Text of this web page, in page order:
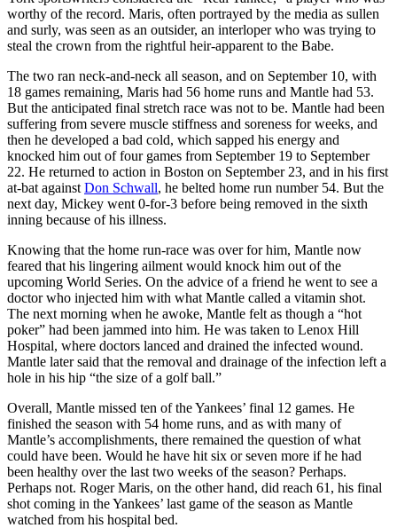
worthy of the record. Maris, often portrayed by the media as sullen
and surly, was seen as an outsider, an interloper who was trying to
steal the crown from the rightful heir-apparent to the Babe.
The two ran neck-and-neck all season, and on September 10, with
18 games remaining, Maris had 56 home runs and Mantle had 53.
But the anticipated final stretch race was not to be. Mantle had been
suffering from severe muscle stiffness and soreness for weeks, and
then he developed a bad cold, which sapped his energy and
knocked him out of four games from September 19 to September
22. He returned to action in Boston on September 23, and in his first
at-bat against Don Schwall, he belted home run number 54. But the
next day, Mickey went 0-for-3 before being removed in the sixth
inning because of his illness.
Knowing that the home run-race was over for him, Mantle now
feared that his lingering ailment would knock him out of the
upcoming World Series. On the advice of a friend he went to see a
doctor who injected him with what Mantle called a vitamin shot.
The next morning when he awoke, Mantle felt as though a “hot
poker” had been jammed into him. He was taken to Lenox Hill
Hospital, where doctors lanced and drained the infected wound.
Mantle later said that the removal and drainage of the infection left a
hole in his hip “the size of a golf ball.”
Overall, Mantle missed ten of the Yankees’ final 12 games. He
finished the season with 54 home runs, and as with many of
Mantle’s accomplishments, there remained the question of what
could have been. Would he have hit six or seven more if he had
been healthy over the last two weeks of the season? Perhaps.
Perhaps not. Roger Maris, on the other hand, did reach 61, his final
shot coming in the Yankees’ last game of the season as Mantle
watched from his hospital bed.